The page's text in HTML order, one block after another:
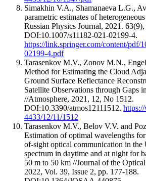
Simakhin V.A., Shamanaeva L.G.,
parametric estimates of
Russian Physics Journal, 2021.
DOI:10.1007/s11182-021-02199-4.
https://link.springer.com/content/pdf/
02199-4.pdf
Tarasenkov M.V., Zonov M.N.,
Method for Estimating the Cloud
Ground Surface Reflectance
Satellite Observations through Gaps
//Atmosphere, 2021, 12, No 1512.
DOI:10.3390/atmos12111512.
4433/12/11/1512
Tarasenkov M.V., Belov V.V. and
Estimation of optimal wavelengths
of-sight optical communication in the
spectrum in daytime and at night for
50 m to 50 km //Journal of the
2022, Vol. 39, Issue 2, pp. 177-188.